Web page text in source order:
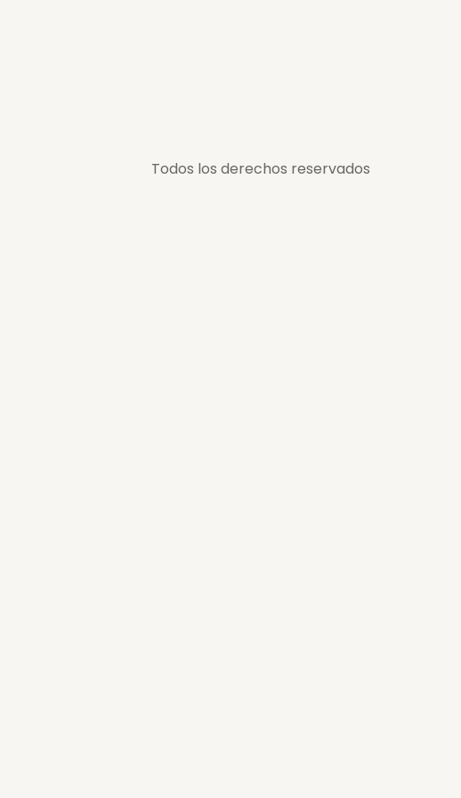
Todos los derechos reservados